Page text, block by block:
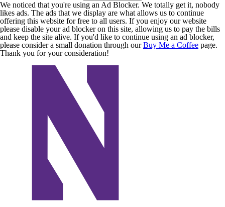
We noticed that you're using an Ad Blocker. We totally get it, nobody
likes ads. The ads that we display are what allows us to continue
offering this website for free to all users. If you enjoy our website
please disable your ad blocker on this site, allowing us to pay the bills
and keep the site alive. If you'd like to continue using an ad blocker,
please consider a small donation through ourBuy Me a Coffee page.
Thank you for your consideration!